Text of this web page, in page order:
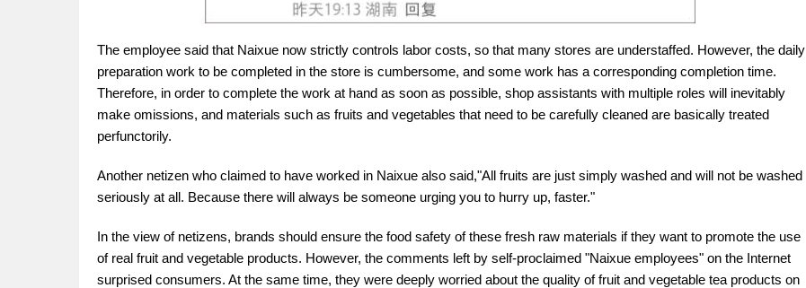
The employee said that Naixue now strictly controls labor costs, so that many stores are understaffed. However, the daily
preparation work to be completed in the store is cumbersome, and some work has a corresponding completion time.
Therefore, in order to complete the work at hand as soon as possible, shop assistants with multiple roles will inevitably
make omissions, and materials such as fruits and vegetables that need to be carefully cleaned are basically treated
perfunctorily.
Another netizen who claimed to have worked in Naixue also said,"All fruits are just simply washed and will not be washed
seriously at all. Because there will always be someone urging you to hurry up, faster."
In the view of netizens, brands should ensure the food safety of these fresh raw materials if they want to promote the use
of real fruit and vegetable products. However, the comments left by self-proclaimed "Naixue employees" on the Internet
surprised consumers. At the same time, they were deeply worried about the quality of fruit and vegetable tea products on